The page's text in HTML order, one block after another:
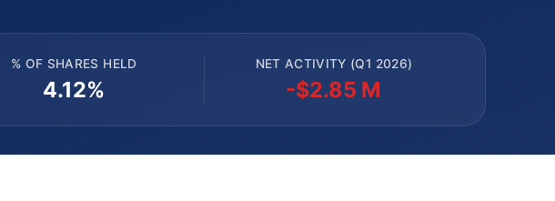
% OF SHARES HELD
4.12%
NET ACTIVITY (Q1 2026)
-$2.85 M